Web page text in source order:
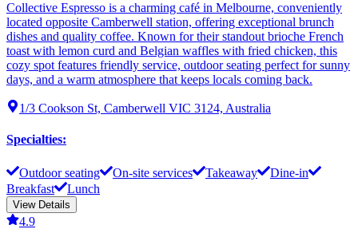
Collective Espresso is a charming café in Melbourne, conveniently
located opposite Camberwell station, offering exceptional brunch
dishes and quality coffee. Known for their standout brioche French
toast with lemon curd and Belgian waffles with fried chicken, this
cozy spot features friendly service, outdoor seating perfect for sunny
days, and a warm atmosphere that keeps locals coming back.
1/3 Cookson St, Camberwell VIC 3124, Australia
Specialties:
Outdoor seating On-site services Takeaway
Dine-in
Breakfast
Lunch
View Details
4.9